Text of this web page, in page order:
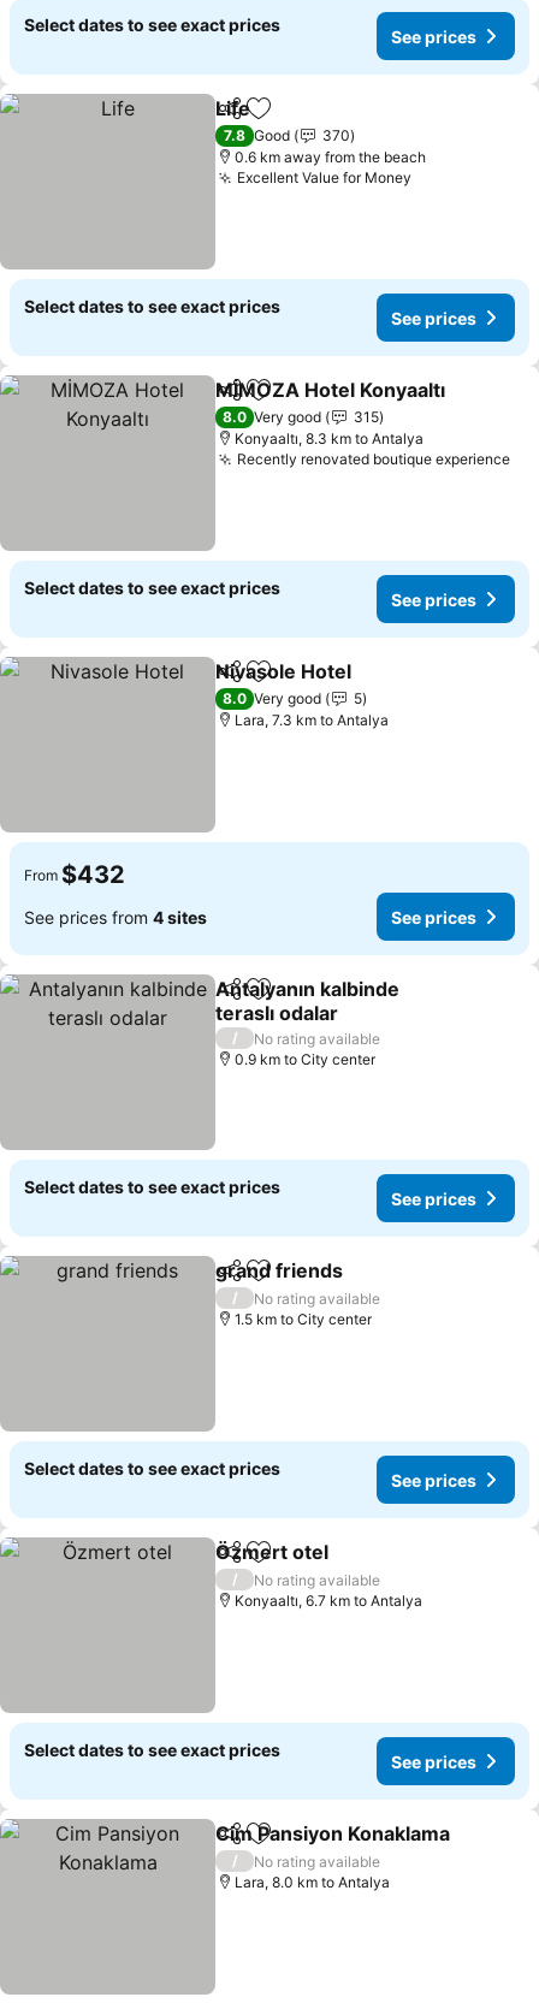
Select dates to see exact prices
See prices
ShareAdd to favorites
Life
7.8 Good
370
0.6 km away from the beach
Excellent Value for Money
Select dates to see exact prices
See prices
ShareAdd to favorites
MİMOZA Hotel Konyaaltı
8.0 Very good
315
Konyaaltı, 8.3 km to Antalya
Recently renovated boutique experience
Select dates to see exact prices
See prices
ShareAdd to favorites
Nivasole Hotel
8.0 Very good
5
Lara, 7.3 km to Antalya
From $432
See prices from 4 sites See prices
ShareAdd to favorites
Antalyanın kalbinde
teraslı odalar
See prices
/
No rating available
0.9 km to City center
Select dates to see exact prices
See prices
ShareAdd to favorites
grand friends
/
No rating available
1.5 km to City center
Select dates to see exact prices
See prices
ShareAdd to favorites
Özmert otel
/
No rating available
Konyaaltı, 6.7 km to Antalya
Select dates to see exact prices
See prices
ShareAdd to favorites
Cim Pansiyon Konaklama
/
No rating available
Lara, 8.0 km to Antalya